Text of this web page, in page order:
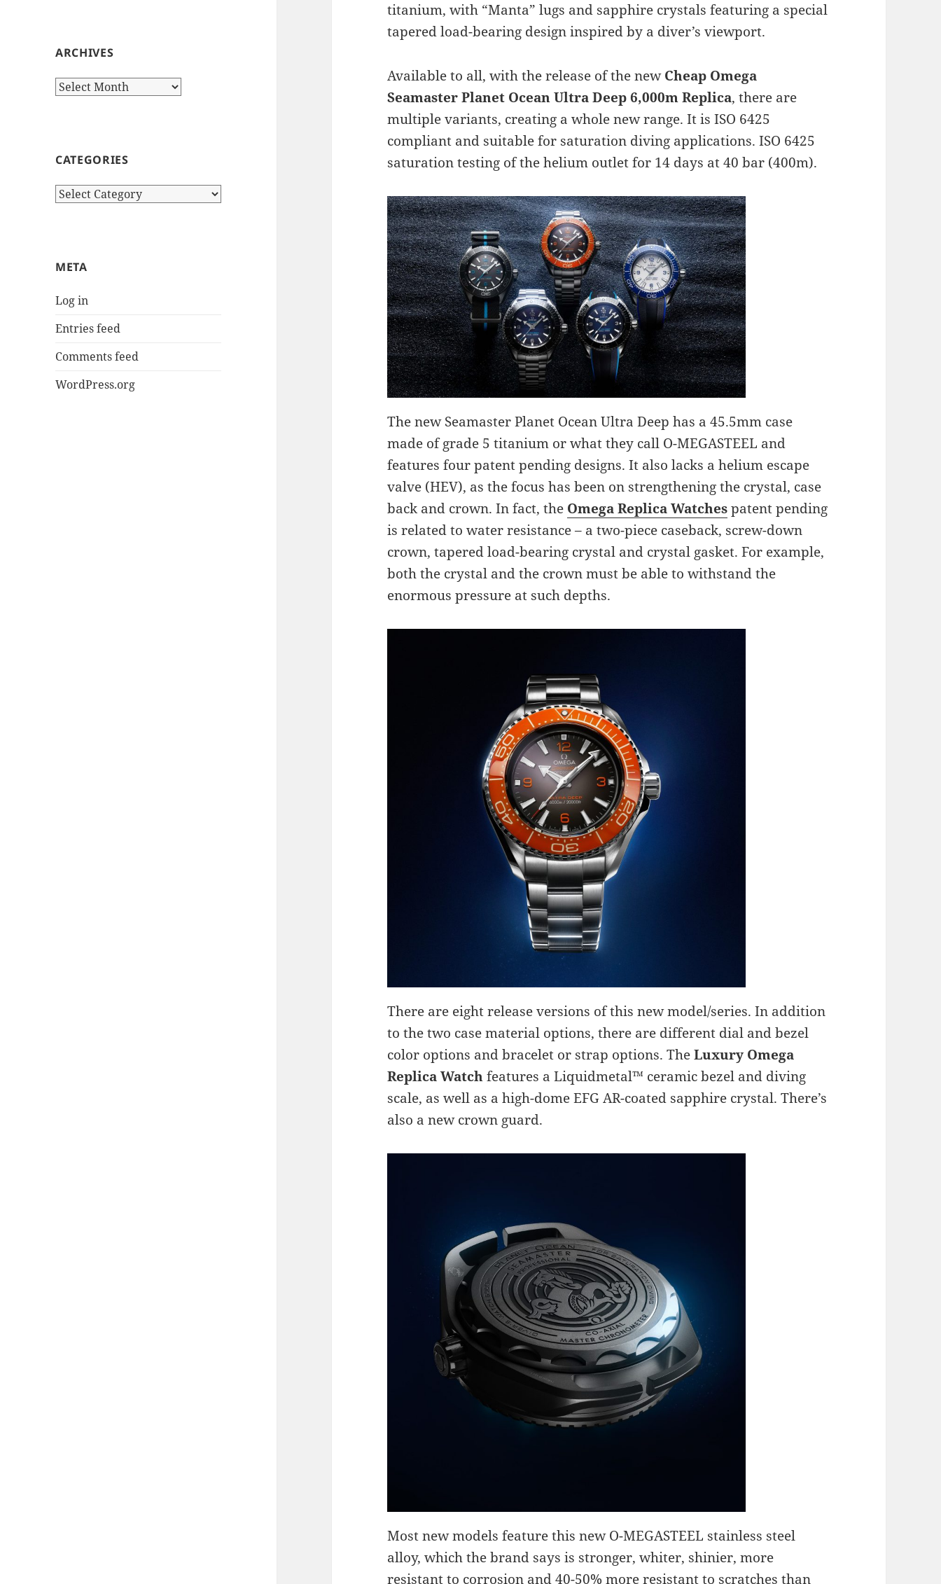
ARCHIVES
Archives
CATEGORIES
Categories
META
Log in
Entries feed
Comments feed
WordPress.org
titanium, with “Manta” lugs and sapphire crystals featuring a special
tapered load-bearing design inspired by a diver’s viewport.
Available to all, with the release of the newCheap Omega
Seamaster Planet Ocean Ultra Deep 6,000m Replica, there are
multiple variants, creating a whole new range. It is ISO 6425
compliant and suitable for saturation diving applications. ISO 6425
saturation testing of the helium outlet for 14 days at 40 bar (400m).
The new Seamaster Planet Ocean Ultra Deep has a 45.5mm case
made of grade 5 titanium or what they call O-MEGASTEEL and
features four patent pending designs. It also lacks a helium escape
valve (HEV), as the focus has been on strengthening the crystal, case
back and crown. In fact, the Omega Replica Watchespatent pending
is related to water resistance – a two-piece caseback, screw-down
crown, tapered load-bearing crystal and crystal gasket. For example,
both the crystal and the crown must be able to withstand the
enormous pressure at such depths.
There are eight release versions of this new model/series. In addition
to the two case material options, there are different dial and bezel
color options and bracelet or strap options. TheLuxury Omega
Replica Watchfeatures a Liquidmetal™ ceramic bezel and diving
scale, as well as a high-dome EFG AR-coated sapphire crystal. There’s
also a new crown guard.
Most new models feature this new O-MEGASTEEL stainless steel
alloy, which the brand says is stronger, whiter, shinier, more
resistant to corrosion and 40-50% more resistant to scratches than